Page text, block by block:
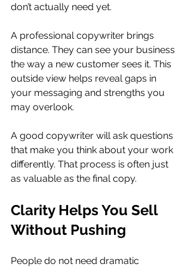
don’t actually need yet.
A professional copywriter brings
distance. They can see your business
the way a new customer sees it. This
outside view helps reveal gaps in
your messaging and strengths you
may overlook.
A good copywriter will ask questions
that make you think about your work
differently. That process is often just
as valuable as the final copy.
Clarity Helps You Sell
Without Pushing
People do not need dramatic